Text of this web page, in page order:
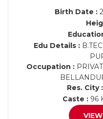
Birth Date :
Edu Details :
Occupation :
Res. City :
Caste : 96